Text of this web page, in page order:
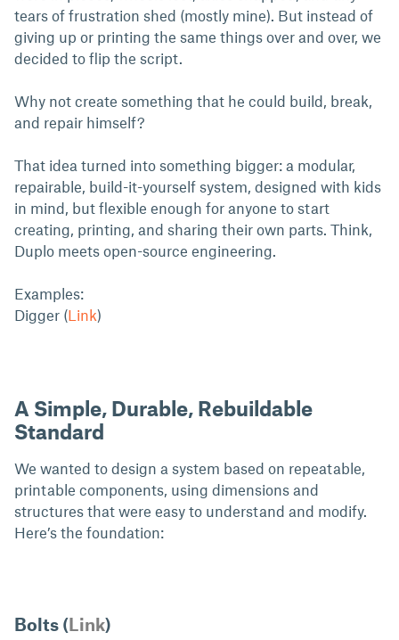
tears of frustration shed (mostly mine). But instead of
giving up or printing the same things over and over, we
decided to flip the script.
Why not create something that he could build, break,
and repair himself?
That idea turned into something bigger: a modular,
repairable, build-it-yourself system, designed with kids
in mind, but flexible enough for anyone to start
creating, printing, and sharing their own parts. Think,
Duplo meets open-source engineering.
Examples:
Digger (Link)
A Simple, Durable, Rebuildable
Standard
We wanted to design a system based on repeatable,
printable components, using dimensions and
structures that were easy to understand and modify.
Here’s the foundation:
Bolts (Link)